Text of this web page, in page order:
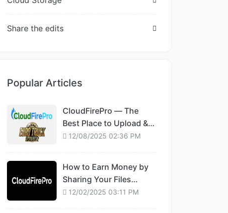
Share the edits
Popular Articles
CloudFirePro — The
Best Place to Upload &
Share Euro Truck
12/08/2025 02:36 PM
How to Earn Money by
Sharing Your Files
Online
12/02/2025 03:11 PM